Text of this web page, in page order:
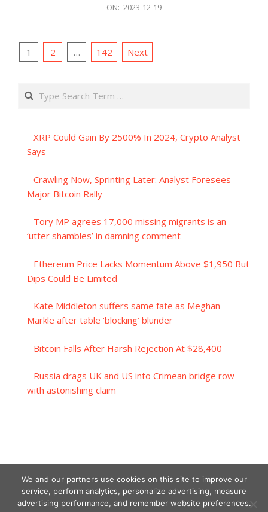
ON: 2023-12-19
Posts
1 2 … 142 Next
Search
XRP Could Gain By 2500% In 2024, Crypto Analyst
Says
Crawling Now, Sprinting Later: Analyst Foresees
Major Bitcoin Rally
Tory MP agrees 17,000 missing migrants is an
‘utter shambles’ in damning comment
Ethereum Price Lacks Momentum Above $1,950 But
Dips Could Be Limited
Kate Middleton suffers same fate as Meghan
Markle after table ‘blocking’ blunder
Bitcoin Falls After Harsh Rejection At $28,400
Russia drags UK and US into Crimean bridge row
with astonishing claim
We and our partners use cookies on this site to improve our
service, perform analytics, personalize advertising, measure
advertising performance, and remember website preferences.